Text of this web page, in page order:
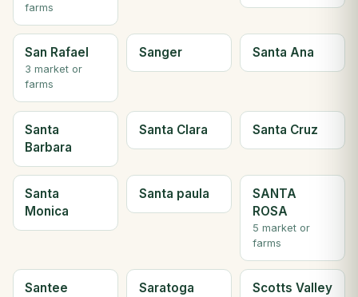
farms
San Rafael
3 market or
farms
Sanger Santa Ana
Santa
Barbara
Santa Clara Santa Cruz
Santa
Monica
Santa paula
SANTA
ROSA
5 market or
farms
Santee Saratoga Scotts Valley